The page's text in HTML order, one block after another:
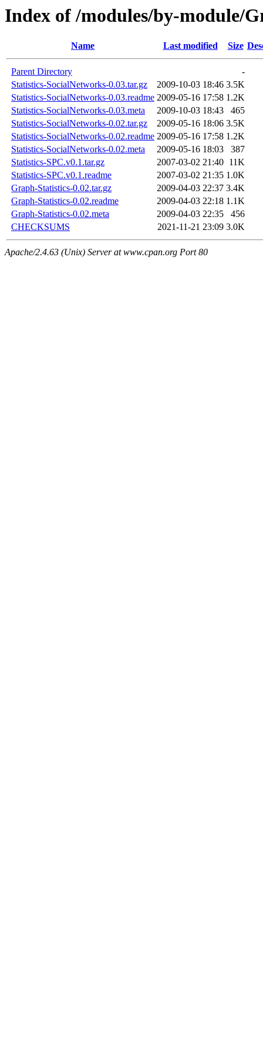
Index of /modules/by-module/
Name Last modified Size
Parent Directory
-
Statistics-SocialNetworks-0.03.tar.gz
2009-10-03 18:46 3.5K
Statistics-SocialNetworks-0.03.readme 2009-05-16 17:58 1.2K
Statistics-SocialNetworks-0.03.meta
2009-10-03 18:43
465
Statistics-SocialNetworks-0.02.tar.gz
2009-05-16 18:06 3.5K
Statistics-SocialNetworks-0.02.readme 2009-05-16 17:58 1.2K
Statistics-SocialNetworks-0.02.meta
2009-05-16 18:03
387
Statistics-SPC.v0.1.tar.gz
2007-03-02 21:40 11K
Statistics-SPC.v0.1.readme
2007-03-02 21:35 1.0K
Graph-Statistics-0.02.tar.gz
2009-04-03 22:37 3.4K
Graph-Statistics-0.02.readme
2009-04-03 22:18 1.1K
Graph-Statistics-0.02.meta
2009-04-03 22:35
456
CHECKSUMS
2021-11-21 23:09 3.0K
Apache/2.4.63 (Unix) Server at www.cpan.org Port 80